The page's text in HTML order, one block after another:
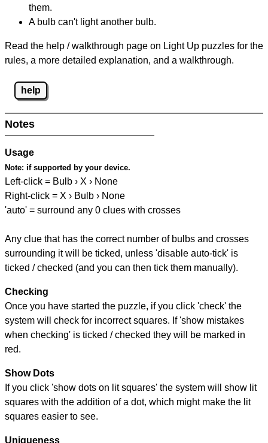
them.
A bulb can't light another bulb.
Read the help / walkthrough page on Light Up puzzles for the
rules, a more detailed explanation, and a walkthrough.
help
Notes
Usage
Note: if supported by your device.
Left-click = Bulb › X › None
Right-click = X › Bulb › None
'auto' = surround any 0 clues with crosses
Any clue that has the correct number of bulbs and crosses
surrounding it will be ticked, unless 'disable auto-tick' is
ticked / checked (and you can then tick them manually).
Checking
Once you have started the puzzle, if you click 'check' the
system will check for incorrect squares. If 'show mistakes
when checking' is ticked / checked they will be marked in
red.
Show Dots
If you click 'show dots on lit squares' the system will show lit
squares with the addition of a dot, which might make the lit
squares easier to see.
Uniqueness